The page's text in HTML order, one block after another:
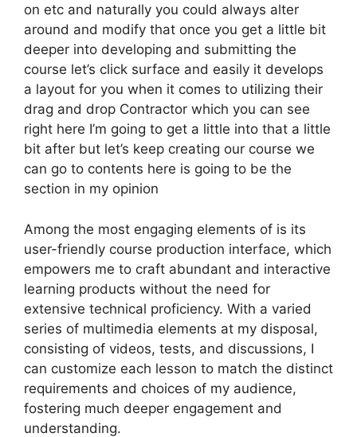
on etc and naturally you could always alter
around and modify that once you get a little bit
deeper into developing and submitting the
course let’s click surface and easily it develops
a layout for you when it comes to utilizing their
drag and drop Contractor which you can see
right here I’m going to get a little into that a little
bit after but let’s keep creating our course we
can go to contents here is going to be the
section in my opinion
Among the most engaging elements of is its
user-friendly course production interface, which
empowers me to craft abundant and interactive
learning products without the need for
extensive technical proficiency. With a varied
series of multimedia elements at my disposal,
consisting of videos, tests, and discussions, I
can customize each lesson to match the distinct
requirements and choices of my audience,
fostering much deeper engagement and
understanding.